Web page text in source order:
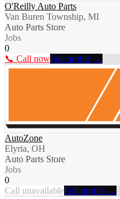
O'Reilly Auto Parts
Van Buren Township, MI
Auto Parts Store
Jobs
0
📞 Call nowFull profile →
AutoZone
Elyria, OH
Auto Parts Store
Jobs
0
Call unavailableFull profile →